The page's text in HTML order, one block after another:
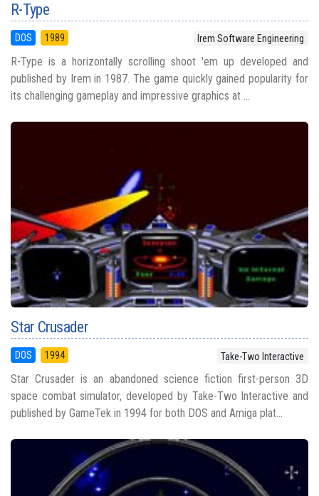
R-Type
DOS 1989 Irem Software Engineering
R-Type is a horizontally scrolling shoot 'em up developed and
published by Irem in 1987. The game quickly gained popularity for
its challenging gameplay and impressive graphics at ...
Star Crusader
DOS 1994 Take-Two Interactive
Star Crusader is an abandoned science fiction first-person 3D
space combat simulator, developed by Take-Two Interactive and
published by GameTek in 1994 for both DOS and Amiga plat...